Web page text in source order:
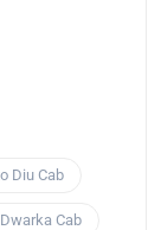
Diu Cab
Cab